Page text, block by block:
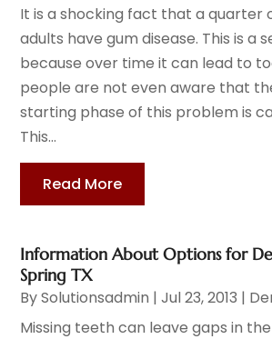
It is a shocking fact that a quarter
adults have gum disease. This is a
because over time it can lead to
people are not even aware that
starting phase of this problem is
This...
Read More
Information About Options for
Spring TX
BySolutionsadmin |Jul 23, 2013 |
Missing teeth can leave gaps in